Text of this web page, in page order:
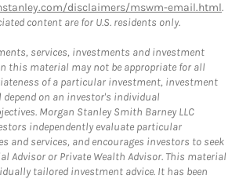
disclaimers/mswm-email.html.
content are for U.S. residents only.
services, investments and investment
this material may not be appropriate for all
of a particular investment, investment
depend on an investor's individual
Morgan Stanley Smith Barney LLC
independently evaluate particular
and services, and encourages investors to seek
Advisor or Private Wealth Advisor. This material
tailored investment advice. It has been